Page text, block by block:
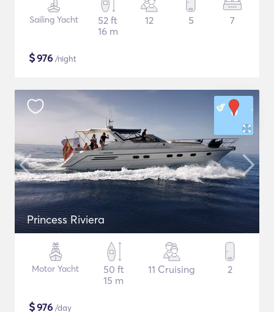
Sailing Yacht
52 ft
16 m
12 5 7
$976 /night
Princess Riviera
Motor Yacht
50 ft
15 m
11 Cruising 2
$976 /day